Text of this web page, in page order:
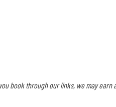
book through our links, we may earn